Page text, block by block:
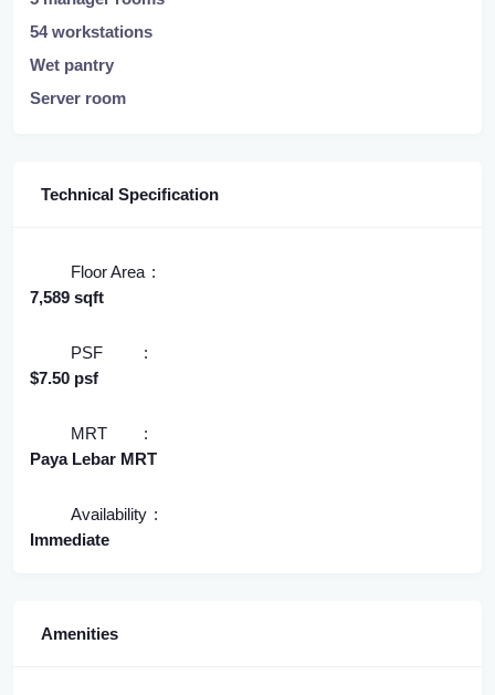
54 workstations
Wet pantry
Server room
Technical Specification
Floor Area
7,589 sqft
PSF
$7.50 psf
MRT
Paya Lebar MRT
Availability
Immediate
Amenities